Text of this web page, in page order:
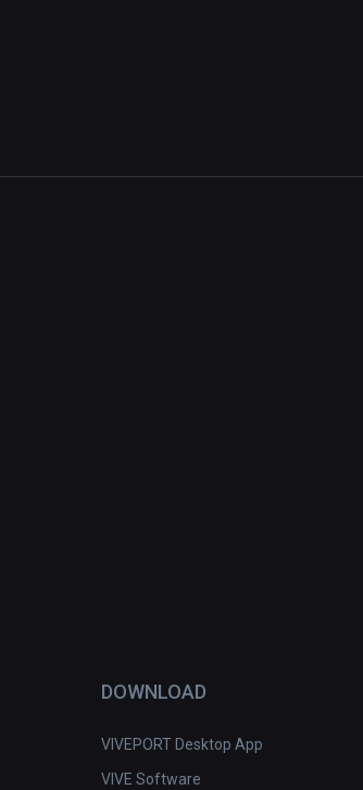
DOWNLOAD
VIVEPORT Desktop App
VIVE Software